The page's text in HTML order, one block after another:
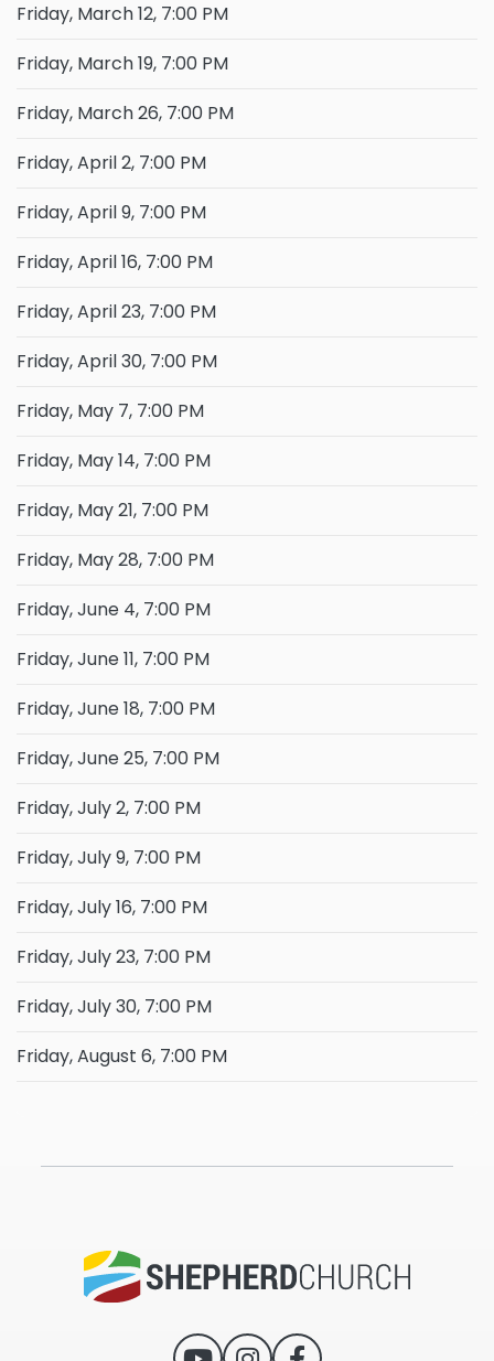
Friday, March 12, 7:00 PM
Friday, March 19, 7:00 PM
Friday, March 26, 7:00 PM
Friday, April 2, 7:00 PM
Friday, April 9, 7:00 PM
Friday, April 16, 7:00 PM
Friday, April 23, 7:00 PM
Friday, April 30, 7:00 PM
Friday, May 7, 7:00 PM
Friday, May 14, 7:00 PM
Friday, May 21, 7:00 PM
Friday, May 28, 7:00 PM
Friday, June 4, 7:00 PM
Friday, June 11, 7:00 PM
Friday, June 18, 7:00 PM
Friday, June 25, 7:00 PM
Friday, July 2, 7:00 PM
Friday, July 9, 7:00 PM
Friday, July 16, 7:00 PM
Friday, July 23, 7:00 PM
Friday, July 30, 7:00 PM
Friday, August 6, 7:00 PM